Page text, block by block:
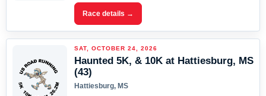
Race details →
SAT, OCTOBER 24, 2026
Haunted 5K, & 10K at Hattiesburg, MS
(43)
Hattiesburg, MS